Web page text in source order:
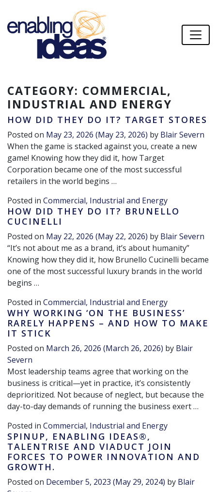
CATEGORY: COMMERCIAL,
INDUSTRIAL AND ENERGY
HOW DID THEY DO IT? TARGET STORES
Posted on May 23, 2026 (May 23, 2026) by Blair Severn
When the game is stacked against you, create a new
game! Knowing how they did it, how Target
Corporation became one of the most successful
retailers in the world begins …
Posted in Commercial, Industrial and Energy
HOW DID THEY DO IT? BRUNELLO
CUCINELLI
Posted on May 22, 2026 (May 22, 2026) by Blair Severn
“It’s not about me as a brand, it’s about humanity”
Knowing how they did it, how Brunello Cucinelli became
one of the most successful luxury brands in the world
begins …
Posted in Commercial, Industrial and Energy
WHY WORKING ‘ON THE BUSINESS’
RARELY HAPPENS – AND HOW TO MAKE
IT STICK
Posted on March 26, 2026 (March 26, 2026) by Blair
Severn
Most leadership teams agree that working on the
business is critical—yet in practice, it’s consistently
deprioritized. Not because of neglect, but because the
day-to-day demands of running the business exert …
Posted in Commercial, Industrial and Energy
SPINUP, ENABLING IDEAS®,
TALENTRISE AND VIADUCT JOIN
FORCES TO POWER INNOVATION AND
GROWTH.
Posted on December 5, 2023 (May 29, 2024) by Blair